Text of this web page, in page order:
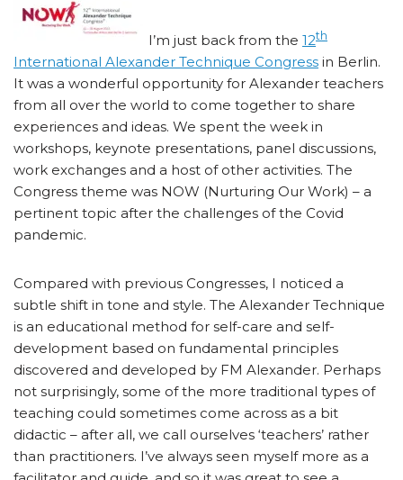
I’m just back from the 12th
International Alexander Technique Congress in Berlin.
It was a wonderful opportunity for Alexander teachers
from all over the world to come together to share
experiences and ideas. We spent the week in
workshops, keynote presentations, panel discussions,
work exchanges and a host of other activities. The
Congress theme was NOW (Nurturing Our Work) – a
pertinent topic after the challenges of the Covid
pandemic.
Compared with previous Congresses, I noticed a
subtle shift in tone and style. The Alexander Technique
is an educational method for self-care and self-
development based on fundamental principles
discovered and developed by FM Alexander. Perhaps
not surprisingly, some of the more traditional types of
teaching could sometimes come across as a bit
didactic – after all, we call ourselves ‘teachers’ rather
than practitioners. I’ve always seen myself more as a